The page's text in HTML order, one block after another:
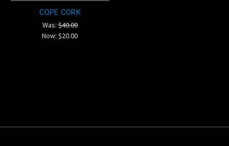
COPE CORK
Was:$40.00
Now:$20.00